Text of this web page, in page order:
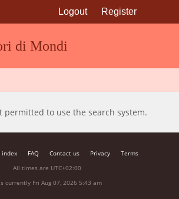
di Mondi
Logout Register
permitted to use the search system.
index FAQ Contact us Privacy
Terms
All times are UTC+02:00
currently Fri Aug 07, 2026 5:43 am